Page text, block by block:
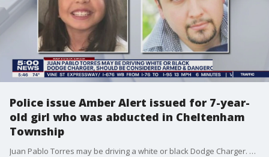
Police issue Amber Alert issued for 7-year-
old girl who was abducted in Cheltenham
Township
Juan Pablo Torres may be driving a white or black Dodge Charger. He is considered armed and dangerous.